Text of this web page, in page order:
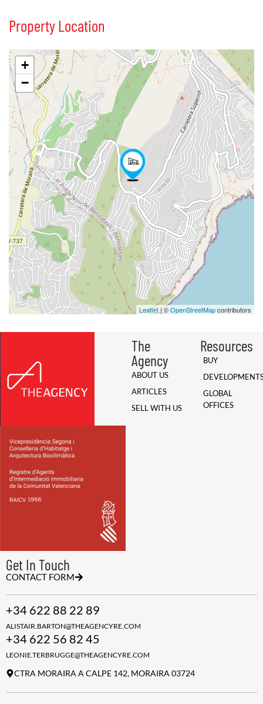
Property Location
+
−
Leaflet| ©OpenStreetMapcontributors
The
Agency
ABOUT US
ARTICLES
SELL WITH US
Resources
BUY
GLOBAL
OFFICES
Get In Touch
CONTACT FORM
+34 622 88 22 89
ALISTAIR.BARTON@THEAGENCYRE.COM
+34 622 56 82 45
LEONIE.TERBRUGGE@THEAGENCYRE.COM
CTRA MORAIRA A CALPE 142, MORAIRA 03724